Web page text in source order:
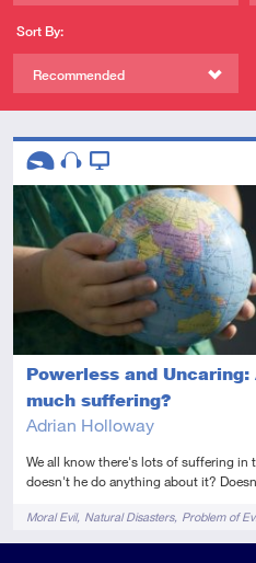
Sort By:
Recommended
Powerless and Uncaring:
much suffering?
Adrian Holloway
We all know there's lots of suffering in
doesn't he do anything about it?
TagsMoral Evil Natural Disasters Problem of
Descriptors
Introductory
AudioVideo